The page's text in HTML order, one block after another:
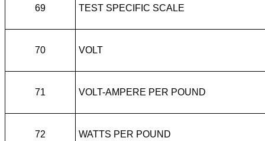
69 TEST SPECIFIC SCALE
70 VOLT
71 VOLT-AMPERE PER POUND
72 WATTS PER POUND